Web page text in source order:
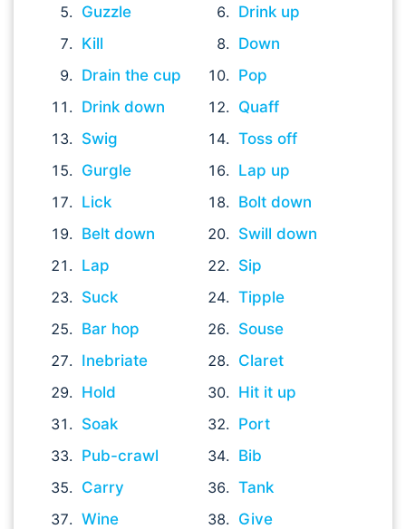
Guzzle
Drink up
Kill
Down
Drain the cup
Pop
Drink down
Quaff
Swig
Toss off
Gurgle
Lap up
Lick
Bolt down
Belt down
Swill down
Lap
Sip
Suck
Tipple
Bar hop
Souse
Inebriate
Claret
Hold
Hit it up
Soak
Port
Pub-crawl
Bib
Carry
Tank
Wine
Give